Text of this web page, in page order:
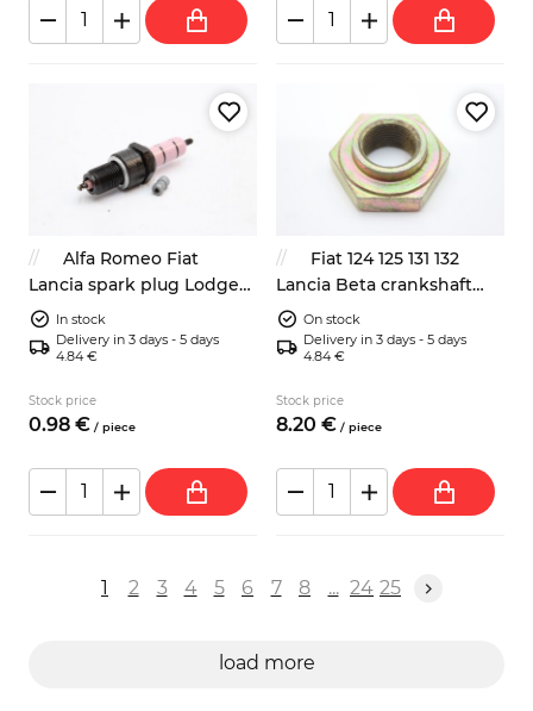
Alfa Romeo Fiat
Lancia spark plug Lodge
2HLNYIn stock
Delivery in 3 days - 5 days
4.84 €
Stock price
0.98 € / piece
Fiat 124 125 131 132
Lancia Beta crankshaft
front pulley nut 38mm
On stock
Delivery in 3 days - 5 days
4.84 €
Stock price
8.20 € / piece
1 2 3 4 5 6 7 8 ... 24 25
load more